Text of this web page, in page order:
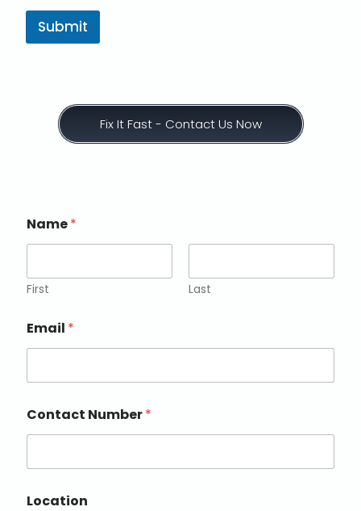
k
t
s
e
*
Submit
Fix It Fast - Contact Us Now
Name*
First Last
Email *
Contact Number*
Location